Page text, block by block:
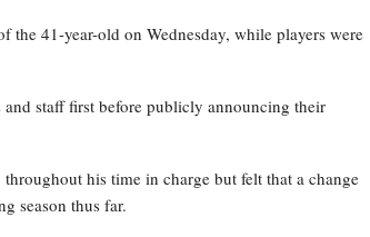
the 41-year-old on Wednesday, while players were
staff first before publicly announcing their
his time in charge but felt that a change
season thus far.